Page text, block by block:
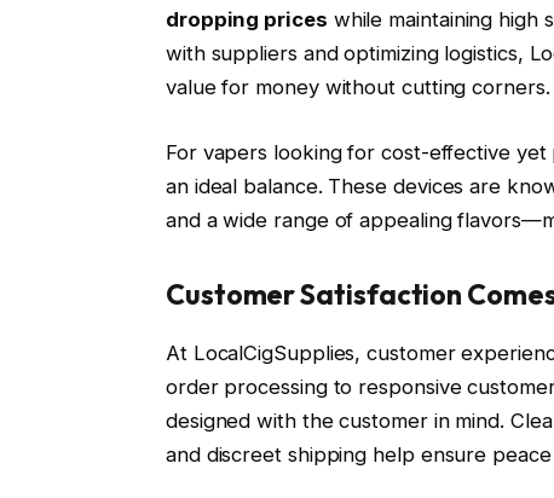
dropping prices while maintaining high
with suppliers and optimizing logistics,
value for money without cutting corners.
For vapers looking for cost-effective yet
an ideal balance. These devices are
and a wide range of appealing
Customer Satisfaction
At LocalCigSupplies, customer
order processing to responsive
designed with the customer in mind.
and discreet shipping help ensure